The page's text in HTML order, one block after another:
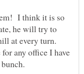
I think it is so
he will try to
at every turn.
any office I have